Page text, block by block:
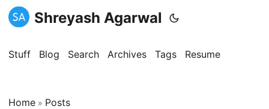
Shreyash Agarwal
Stuff Blog Search Archives Tags Resume
Home » Posts